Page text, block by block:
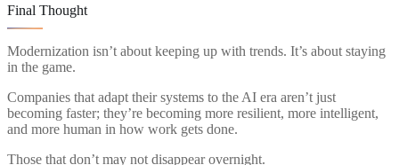
Final Thought
Modernization isn’t about keeping up with trends. It’s about staying
in the game.
Companies that adapt their systems to the AI era aren’t just
becoming faster; they’re becoming more resilient, more intelligent,
and more human in how work gets done.
Those that don’t may not disappear overnight.